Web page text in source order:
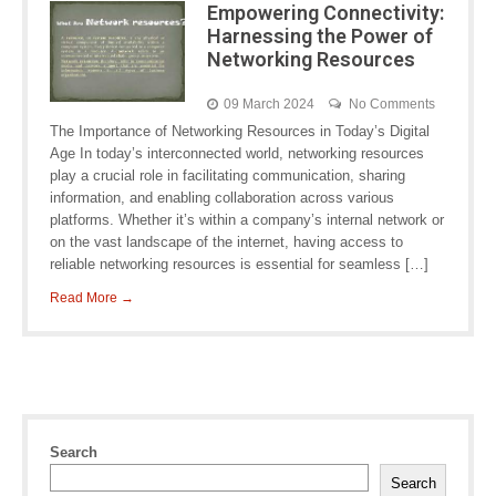
Empowering Connectivity:
Harnessing the Power of
Networking Resources
09 March 2024 No Comments
The Importance of Networking Resources in Today’s Digital
Age In today’s interconnected world, networking resources
play a crucial role in facilitating communication, sharing
information, and enabling collaboration across various
platforms. Whether it’s within a company’s internal network or
on the vast landscape of the internet, having access to
reliable networking resources is essential for seamless […]
Read More →
Search
Search